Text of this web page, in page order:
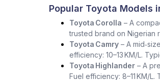
Popular Toyota Models
Toyota Corolla – A
trusted brand on Nigerian
Toyota Camry – A
efficiency: 10–13 KM/L.
Toyota Highlander – A
Fuel efficiency: 8–11 KM/